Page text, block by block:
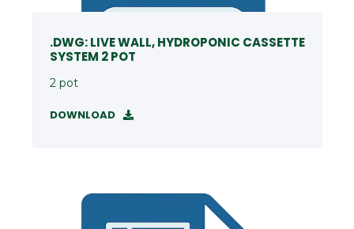
.DWG: LIVE WALL, HYDROPONIC CASSETTE
SYSTEM 2 POT
2 pot
DOWNLOAD